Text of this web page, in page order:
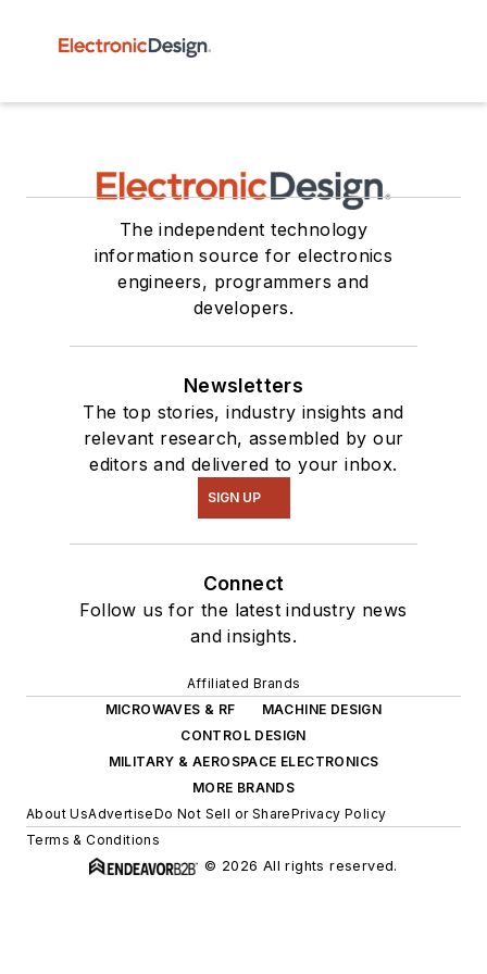
The independent technology
information source for electronics
engineers, programmers and
developers.
Newsletters
The top stories, industry insights and
relevant research, assembled by our
editors and delivered to your inbox.
SIGN UP
Connect
Follow us for the latest industry news
and insights.
Affiliated Brands
MICROWAVES & RF
MACHINE DESIGN
CONTROL DESIGN
MILITARY & AEROSPACE ELECTRONICS
MORE BRANDS
About UsAdvertiseDo Not Sell or SharePrivacy Policy
Terms & Conditions
© 2026 All rights reserved.